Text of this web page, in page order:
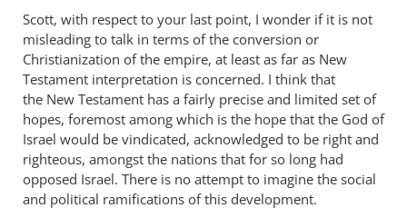
to
Re:
What
did
the
early
church
fathers
think
of
Scott, with respect to your last point, I wonder if it is not
misleading to talk in terms of the conversion or
Christianization of the empire, at least as far as New
Testament interpretation is concerned. I think that
the New Testament has a fairly precise and limited set of
hopes, foremost among which is the hope that the God of
Israel would be vindicated, acknowledged to be right and
righteous, amongst the nations that for so long had
opposed Israel. There is no attempt to imagine the social
and political ramifications of this development.